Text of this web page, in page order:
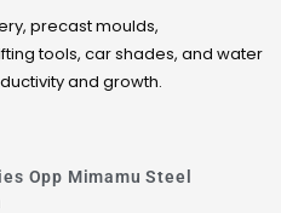
precast moulds,
tools, car shades, and water
and growth.
Opp Mimamu Steel